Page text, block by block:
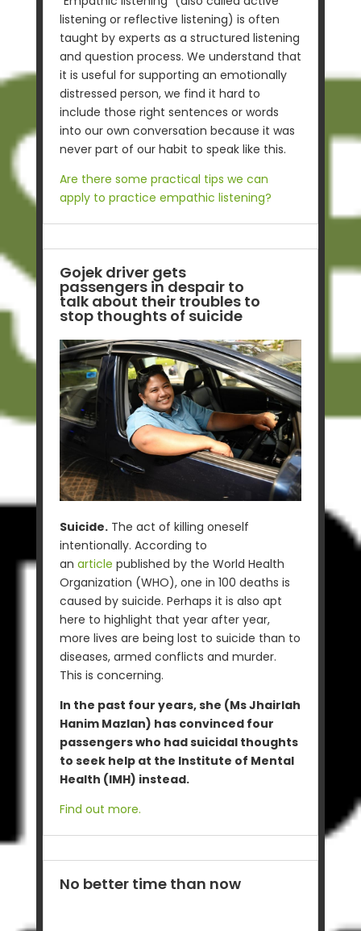
listening or reflective listening) is often
taught by experts as a structured listening
and question process. We understand that
it is useful for supporting an emotionally
distressed person, we find it hard to
include those right sentences or words
into our own conversation because it was
never part of our habit to speak like this.
Are there some practical tips we can
apply to practice empathic listening?
Gojek driver gets
passengers in despair to
talk about their troubles to
stop thoughts of suicide
Suicide.The act of killing oneself
intentionally. According to
an article published by the World Health
Organization (WHO), one in 100 deaths is
caused by suicide. Perhaps it is also apt
here to highlight that year after year,
more lives are being lost to suicide than to
diseases, armed conflicts and murder.
This is concerning.
In the past four years, she (Ms Jhairlah
Hanim Mazlan) has convinced four
passengers who had suicidal thoughts
to seek help at the Institute of Mental
Health (IMH) instead.
Find out more.
No better time than now